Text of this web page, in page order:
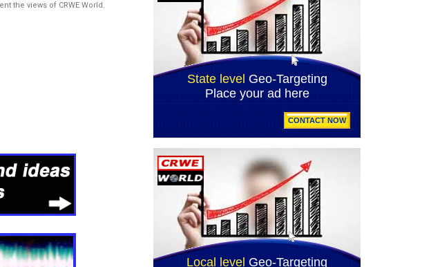
the views of CRWE World.